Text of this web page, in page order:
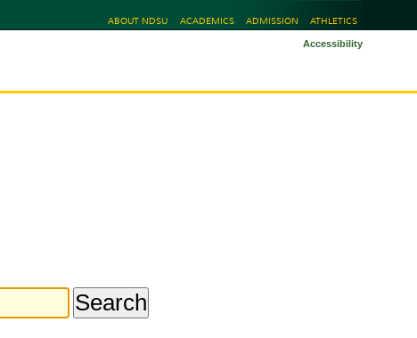
ABOUT NDSU ACADEMICS ADMISSION ATHLETICS
Accessibility